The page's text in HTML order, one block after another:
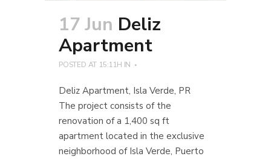
17 Jun Deliz
Apartment
POSTED AT 15:11H IN
Deliz Apartment, Isla Verde, PR
The project consists of the
renovation of a 1,400 sq ft
apartment located in the exclusive
neighborhood of Isla Verde, Puerto